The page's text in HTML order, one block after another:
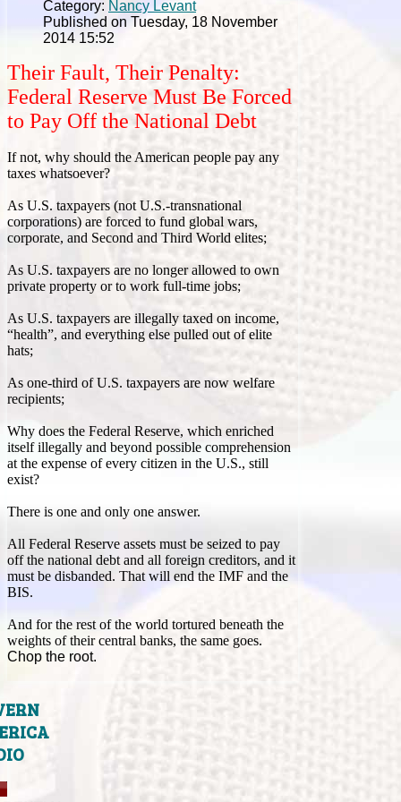
Category: Nancy Levant
Published on Tuesday, 18 November
2014 15:52
Their Fault, Their Penalty:
Federal Reserve Must Be Forced
to Pay Off the National Debt
If not, why should the American people pay any
taxes whatsoever?
As U.S. taxpayers (not U.S.-transnational
corporations) are forced to fund global wars,
corporate, and Second and Third World elites;
As U.S. taxpayers are no longer allowed to own
private property or to work full-time jobs;
As U.S. taxpayers are illegally taxed on income,
“health”, and everything else pulled out of elite
hats;
As one-third of U.S. taxpayers are now welfare
recipients;
Why does the Federal Reserve, which enriched
itself illegally and beyond possible comprehension
at the expense of every citizen in the U.S., still
exist?
There is one and only one answer.
All Federal Reserve assets must be seized to pay
off the national debt and all foreign creditors, and it
must be disbanded. That will end the IMF and the
BIS.
And for the rest of the world tortured beneath the
weights of their central banks, the same goes.
Chop the root.